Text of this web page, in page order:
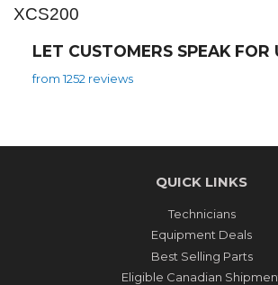
XCS200
LET CUSTOMERS SPEAK FOR
from 1252 reviews
QUICK LINKS
Technicians
Equipment Deals
Best Selling Parts
Eligible Canadian